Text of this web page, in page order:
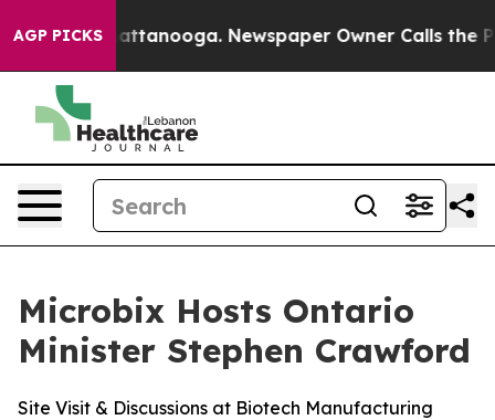
AGP PICKS
in Chattanooga. Newspaper Owner Calls the
Microbix Hosts Ontario
Minister Stephen Crawford
Site Visit & Discussions at Biotech Manufacturing